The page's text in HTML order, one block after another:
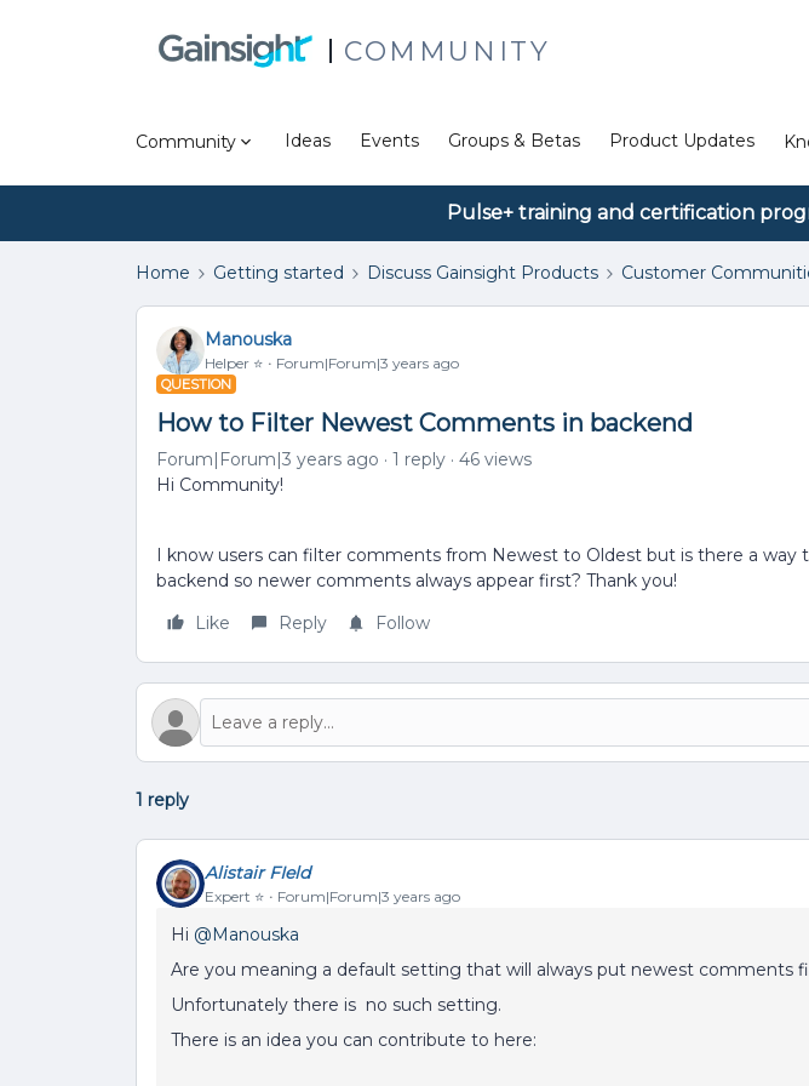
COMMUNITY
Community Ideas Events Groups & Betas Product Updates
Pulse+ training and certification
Home Getting started Discuss Gainsight Products Customer
Manouska
Helper ⭐️ Forum|Forum|3 years ago
QUESTION
How to Filter Newest Comments in backend
Forum|Forum|3 years ago 1 reply
46 views
Hi Community!
I know users can filter comments from Newest to Oldest but is there a way
backend so newer comments always appear first? Thank you!
Like
Reply Follow
1 reply
Alistair FIeld
Expert ⭐️ Forum|Forum|3 years ago
Hi @Manouska
Are you meaning a default setting that will always put newest comments
Unfortunately there is no such setting.
There is an idea you can contribute to here: